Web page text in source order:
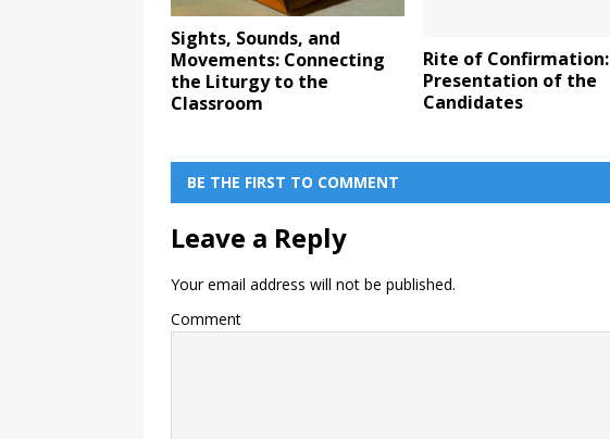
Sights, Sounds, and
Movements: Connecting
the Liturgy to the
Classroom
Rite of Confirmation:
Presentation of the
Candidates
BE THE FIRST TO COMMENT
Leave a Reply
Your email address will not be published.
Comment